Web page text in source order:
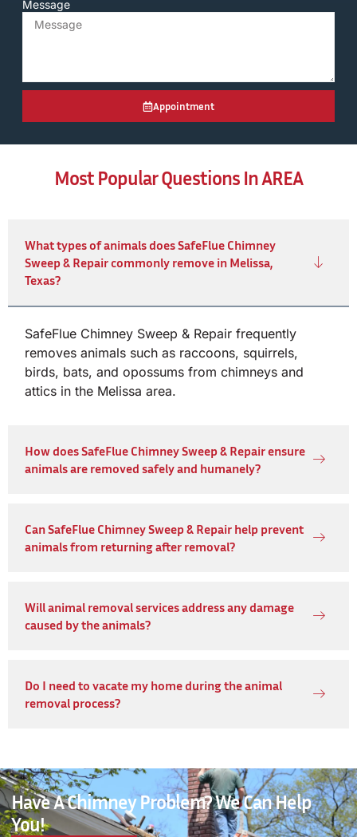
Message
Appointment
Most Popular Questions In AREA
What types of animals does SafeFlue Chimney
Sweep & Repair commonly remove in Melissa,
Texas?
SafeFlue Chimney Sweep & Repair frequently
removes animals such as raccoons, squirrels,
birds, bats, and opossums from chimneys and
attics in the Melissa area.
How does SafeFlue Chimney Sweep & Repair ensure
animals are removed safely and humanely?
Can SafeFlue Chimney Sweep & Repair help prevent
animals from returning after removal?
Will animal removal services address any damage
caused by the animals?
Do I need to vacate my home during the animal
removal process?
Have A Chimney Problem? We Can Help
You!